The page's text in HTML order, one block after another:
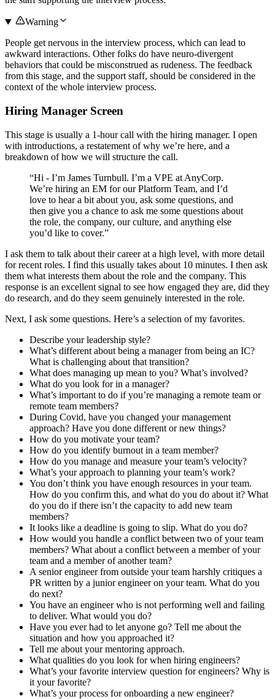
Warning
People get nervous in the interview process, which can lead to
awkward interactions. Other folks do have neuro-divergent
behaviors that could be misconstrued as rudeness. The feedback
from this stage, and the support staff, should be considered in the
context of the whole interview process.
Hiring Manager Screen
This stage is usually a 1-hour call with the hiring manager. I open
with introductions, a restatement of why we’re here, and a
breakdown of how we will structure the call.
“Hi - I’m James Turnbull. I’m a VPE at AnyCorp.
We’re hiring an EM for our Platform Team, and I’d
love to hear a bit about you, ask some questions, and
then give you a chance to ask me some questions about
the role, the company, our culture, and anything else
you’d like to cover.”
I ask them to talk about their career at a high level, with more detail
for recent roles. I find this usually takes about 10 minutes. I then ask
them what interests them about the role and the company. This
response is an excellent signal to see how engaged they are, did they
do research, and do they seem genuinely interested in the role.
Next, I ask some questions. Here’s a selection of my favorites.
Describe your leadership style?
What’s different about being a manager from being an IC?
What is challenging about that transition?
What does managing up mean to you? What’s involved?
What do you look for in a manager?
What’s important to do if you’re managing a remote team or
remote team members?
During Covid, have you changed your management
approach? Have you done different or new things?
How do you motivate your team?
How do you identify burnout in a team member?
How do you manage and measure your team’s velocity?
What’s your approach to planning your team’s work?
You don’t think you have enough resources in your team.
How do you confirm this, and what do you do about it? What
do you do if there isn’t the capacity to add new team
members?
It looks like a deadline is going to slip. What do you do?
How would you handle a conflict between two of your team
members? What about a conflict between a member of your
team and a member of another team?
A senior engineer from outside your team harshly critiques a
PR written by a junior engineer on your team. What do you
do next?
You have an engineer who is not performing well and failing
to deliver. What would you do?
Have you ever had to let anyone go? Tell me about the
situation and how you approached it?
Tell me about your mentoring approach.
What qualities do you look for when hiring engineers?
What’s your favorite interview question for engineers? Why is
it your favorite?
What’s your process for onboarding a new engineer?